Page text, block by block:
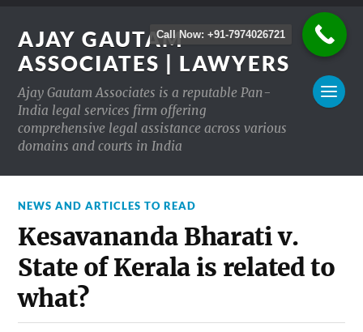
AJAY GAUTAM
ASSOCIATES | LAWYERS
Ajay Gautam Associates is a reputable Pan-
India legal services firm offering
comprehensive legal assistance across various
domains and courts in India
NEWS AND ARTICLES TO READ
Kesavananda Bharati v.
State of Kerala is related to
what?
Call Now: +91-7974026721